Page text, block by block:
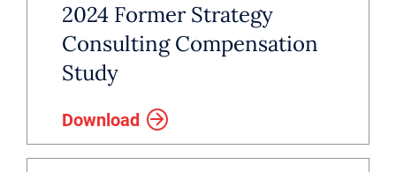
2024 Former Strategy
Consulting Compensation
Study
Download